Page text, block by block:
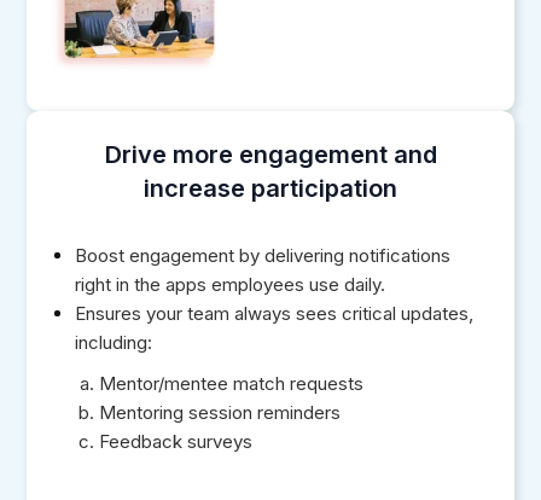
Drive more engagement and
increase participation
Boost engagement by delivering notifications
right in the apps employees use daily.
Ensures your team always sees critical updates,
including:
Mentor/mentee match requests
Mentoring session reminders
Feedback surveys